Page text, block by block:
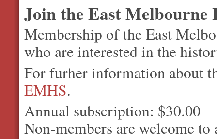
Join the East Melbourne
Membership of the East
who are interested in the
For furher information about
EMHS.
Annual subscription: $30.00
Non-members are welcome